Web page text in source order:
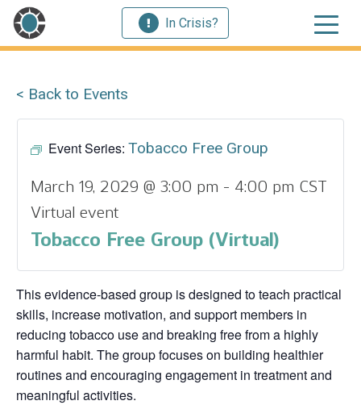
In Crisis?
< Back to Events
Event Series: Tobacco Free Group
March 19, 2029 @ 3:00 pm - 4:00 pm CST
Virtual event
Tobacco Free Group (Virtual)
This evidence‑based group is designed to teach practical
skills, increase motivation, and support members in
reducing tobacco use and breaking free from a highly
harmful habit. The group focuses on building healthier
routines and encouraging engagement in treatment and
meaningful activities.